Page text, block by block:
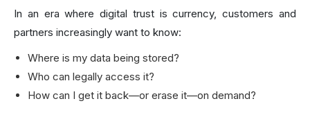
In an era where digital trust is currency, customers and
partners increasingly want to know:
Where is my data being stored?
Who can legally access it?
How can I get it back—or erase it—on demand?